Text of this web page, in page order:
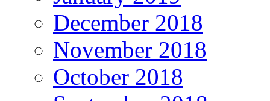
December 2018
November 2018
October 2018